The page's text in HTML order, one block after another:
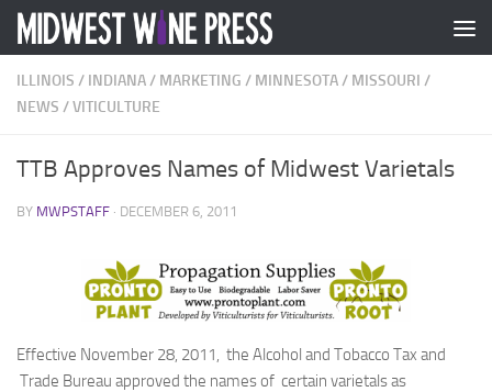
Skip to content
ILLINOIS / INDIANA/ MARKETING / MINNESOTA/ MISSOURI /
NEWS /VITICULTURE
TTB Approves Names of Midwest Varietals
BY MWPSTAFF · DECEMBER 6, 2011
Effective November 28, 2011, the Alcohol and Tobacco Tax and
Trade Bureau approved the names of certain varietals as